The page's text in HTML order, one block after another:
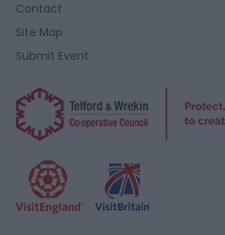
Contact
Site Map
Submit Event